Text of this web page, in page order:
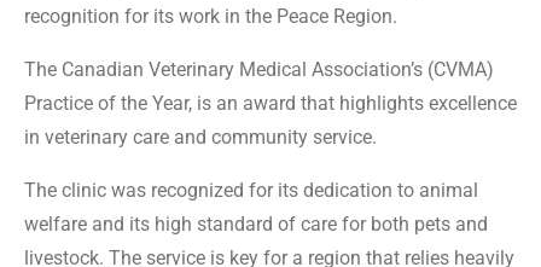
recognition for its work in the Peace Region.
The Canadian Veterinary Medical Association’s (CVMA)
Practice of the Year, is an award that highlights excellence
in veterinary care and community service.
The clinic was recognized for its dedication to animal
welfare and its high standard of care for both pets and
livestock. The service is key for a region that relies heavily